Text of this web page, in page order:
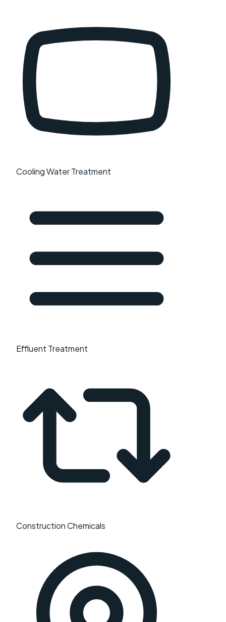
Cooling Water Treatment
Effluent Treatment
Construction Chemicals